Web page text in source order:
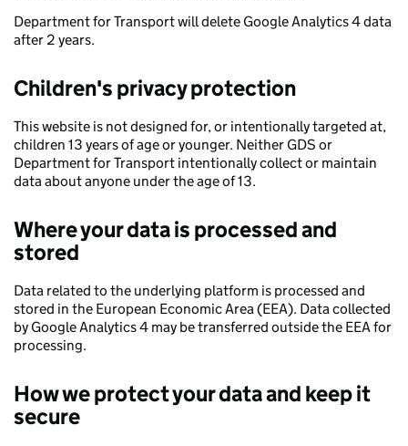
Department for Transport will delete Google Analytics 4 data
after 2 years.
Children's privacy protection
This website is not designed for, or intentionally targeted at,
children 13 years of age or younger. Neither GDS or
Department for Transport intentionally collect or maintain
data about anyone under the age of 13.
Where your data is processed and
stored
Data related to the underlying platform is processed and
stored in the European Economic Area (EEA). Data collected
by Google Analytics 4 may be transferred outside the EEA for
processing.
How we protect your data and keep it
secure